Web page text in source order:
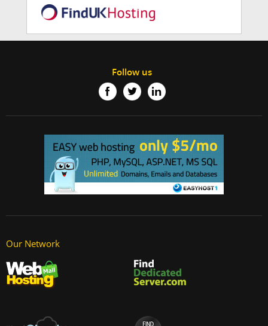
Follow us
Our Network